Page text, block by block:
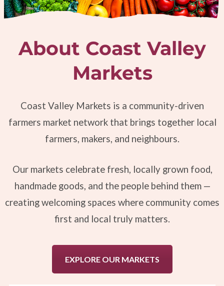
About Coast Valley
Markets
Coast Valley Markets is a community-driven
farmers market network that brings together local
farmers, makers, and neighbours.
Our markets celebrate fresh, locally grown food,
handmade goods, and the people behind them —
creating welcoming spaces where community comes
first and local truly matters.
EXPLORE OUR MARKETS